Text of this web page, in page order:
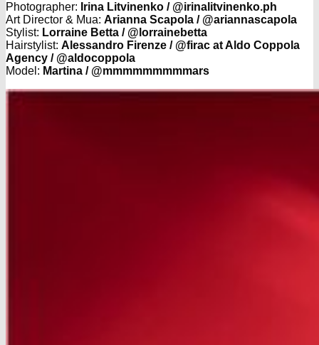
Photographer: Irina Litvinenko / @irinalitvinenko.ph
Art Director & Mua: Arianna Scapola / @ariannascapola
Stylist: Lorraine Betta / @lorrainebetta
Hairstylist: Alessandro Firenze / @firac at Aldo Coppola
Agency / @aldocoppola
Model: Martina / @mmmmmmmmmars